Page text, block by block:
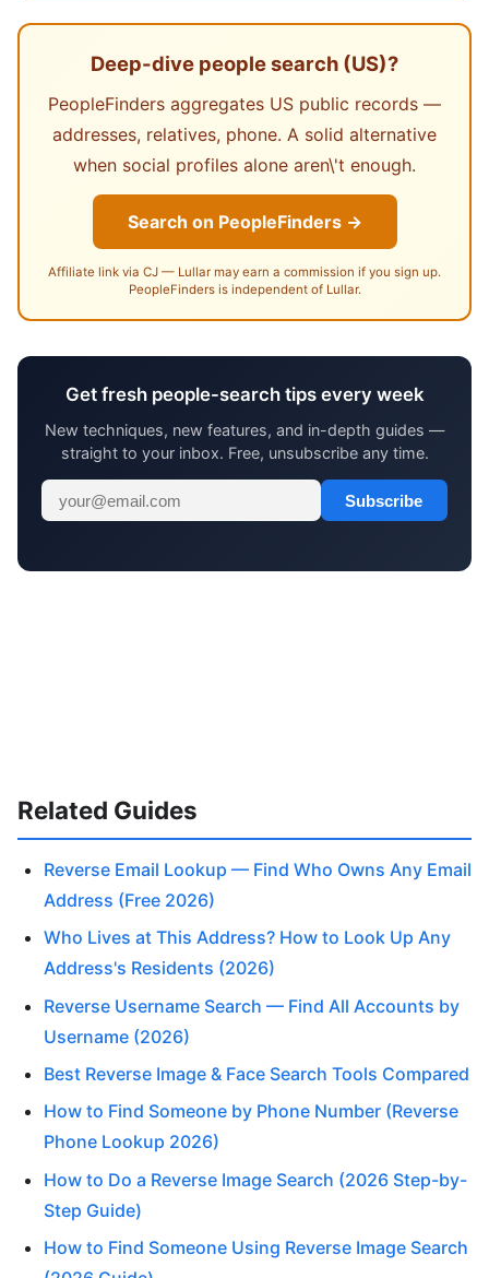
Deep-dive people search (US)?
PeopleFinders aggregates US public records —
addresses, relatives, phone. A solid alternative
when social profiles alone aren\'t enough.
Search on PeopleFinders →
Affiliate link via CJ — Lullar may earn a commission if you sign up.
PeopleFinders is independent of Lullar.
Get fresh people-search tips every week
New techniques, new features, and in-depth guides —
straight to your inbox. Free, unsubscribe any time.
Subscribe
Related Guides
Reverse Email Lookup — Find Who Owns Any Email
Address (Free 2026)
Who Lives at This Address? How to Look Up Any
Address's Residents (2026)
Reverse Username Search — Find All Accounts by
Username (2026)
Best Reverse Image & Face Search Tools Compared
How to Find Someone by Phone Number (Reverse
Phone Lookup 2026)
How to Do a Reverse Image Search (2026 Step-by-
Step Guide)
How to Find Someone Using Reverse Image Search